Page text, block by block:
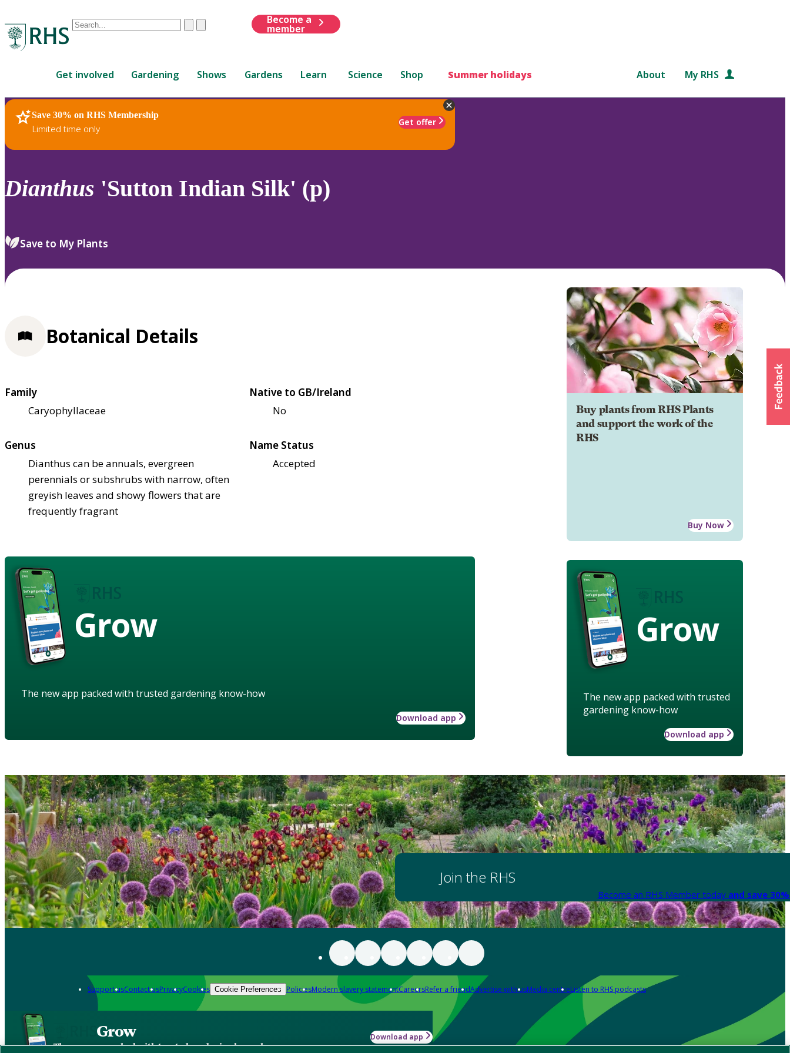
Conduct
are
up
and
down
review
select.
ClearSubmit
Become a
member
Get involved Gardening Shows Gardens Learn Science Shop Summer holidays About My RHS
Save 30% on RHS Membership
Limited time only
Get offer
RHS Home Plants
Dianthus 'Sutton Indian Silk' (p)
Save to My Plants
Buy plants from RHS Plants
and support the work of the
RHS
Buy Now
Grow
The new app packed with trusted
gardening know-how
Download app
Botanical Details
Family
Caryophyllaceae
Native to GB/Ireland
No
Genus
Dianthus can be annuals, evergreen
perennials or subshrubs with narrow, often
greyish leaves and showy flowers that are
frequently fragrant
Name Status
Accepted
Grow
The new app packed with trusted gardening know-how
Download app
Join the RHS
Become an RHS Member today and save
Support usContact usPrivacyCookies Cookie Preferences PoliciesModern slavery statementCareersRefer a friendAdvertise with usMedia centreListen to RHS podcasts
Grow
The new app packed with trusted gardening know-how
Download app